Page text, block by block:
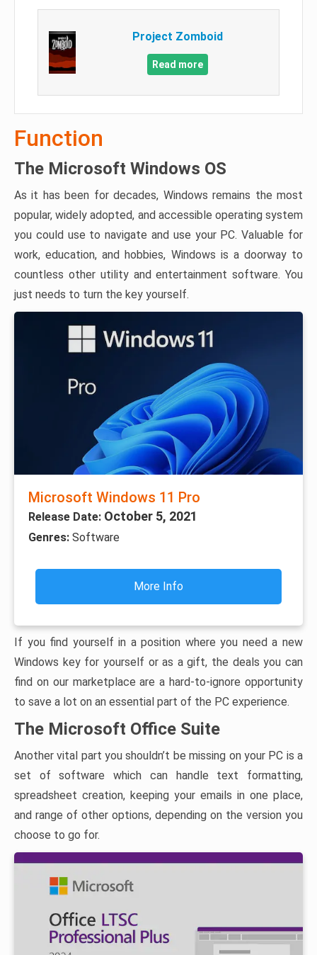
Project Zomboid
Read more
Function
The Microsoft Windows OS
As it has been for decades, Windows remains the most
popular, widely adopted, and accessible operating system
you could use to navigate and use your PC. Valuable for
work, education, and hobbies, Windows is a doorway to
countless other utility and entertainment software. You
just needs to turn the key yourself.
Microsoft Windows 11 Pro
Release Date: October 5, 2021
Genres: Software
More Info
If you find yourself in a position where you need a new
Windows key for yourself or as a gift, the deals you can
find on our marketplace are a hard-to-ignore opportunity
to save a lot on an essential part of the PC experience.
The Microsoft Office Suite
Another vital part you shouldn’t be missing on your PC is a
set of software which can handle text formatting,
spreadsheet creation, keeping your emails in one place,
and range of other options, depending on the version you
choose to go for.